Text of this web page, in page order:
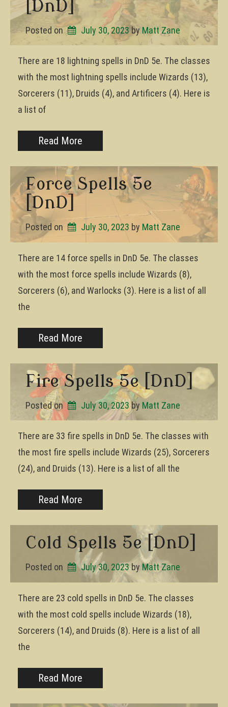
[DnD]
Posted on July 30, 2023 by Matt Zane
There are 18 lightning spells in DnD 5e. The classes
with the most lightning spells include Wizards (13),
Sorcerers (11), Druids (4), and Artificers (4). Here is
a list of
Read More
Force Spells 5e
[DnD]
Posted on July 30, 2023 by Matt Zane
There are 14 force spells in DnD 5e. The classes
with the most force spells include Wizards (8),
Sorcerers (6), and Warlocks (3). Here is a list of all
the
Read More
Fire Spells 5e [DnD]
Posted on July 30, 2023 by Matt Zane
There are 33 fire spells in DnD 5e. The classes with
the most fire spells include Wizards (25), Sorcerers
(24), and Druids (13). Here is a list of all the
Read More
Cold Spells 5e [DnD]
Posted on July 30, 2023by Matt Zane
There are 23 cold spells in DnD 5e. The classes
with the most cold spells include Wizards (18),
Sorcerers (14), and Druids (8). Here is a list of all
the
Read More